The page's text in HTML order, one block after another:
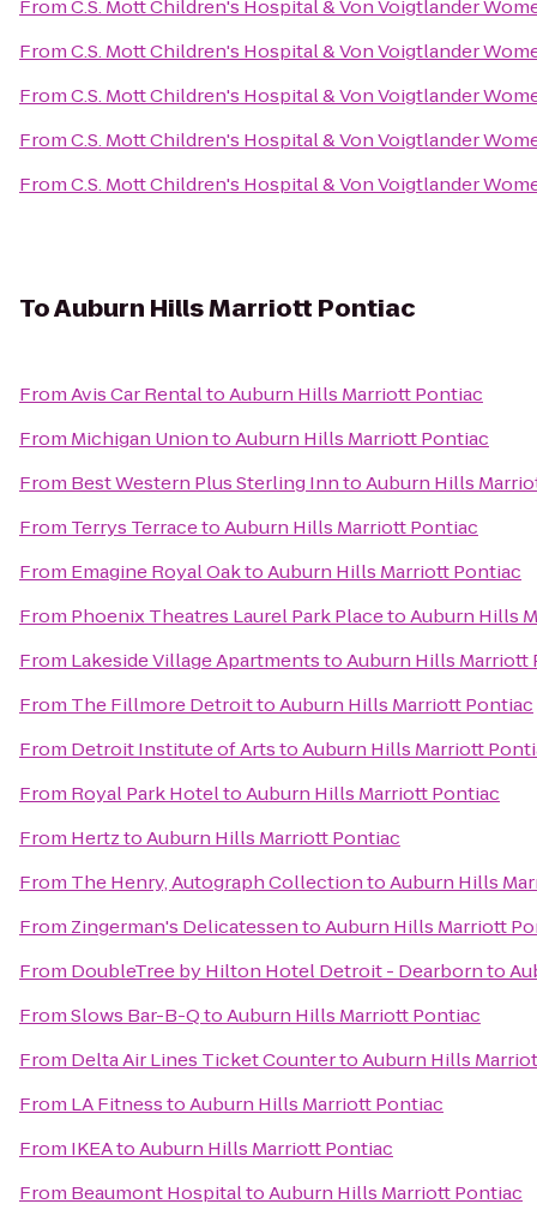
FromC.S. Mott Children's Hospital & Von Voigtlander
FromC.S. Mott Children's Hospital & Von Voigtlander
FromC.S. Mott Children's Hospital & Von Voigtlander
FromC.S. Mott Children's Hospital & Von Voigtlander
FromC.S. Mott Children's Hospital & Von Voigtlander
ToAuburn Hills Marriott Pontiac
FromAvis Car RentaltoAuburn Hills Marriott Pontiac
From Michigan UniontoAuburn Hills Marriott Pontiac
From Best Western Plus Sterling InntoAuburn Hills
From Terrys TerracetoAuburn Hills Marriott Pontiac
From Emagine Royal OaktoAuburn Hills Marriott Pontiac
From Phoenix Theatres Laurel Park PlacetoAuburn Hills
From Lakeside Village ApartmentstoAuburn Hills Marriott
From The Fillmore DetroittoAuburn Hills Marriott Pontiac
From Detroit Institute of ArtstoAuburn Hills Marriott
From Royal Park HoteltoAuburn Hills Marriott Pontiac
From HertztoAuburn Hills Marriott Pontiac
From The Henry, Autograph CollectiontoAuburn Hills
From Zingerman's DelicatessentoAuburn Hills Marriott
From DoubleTree by Hilton Hotel Detroit - Dearbornto
FromSlows Bar-B-QtoAuburn Hills Marriott Pontiac
From Delta Air Lines Ticket CountertoAuburn Hills
From LA FitnesstoAuburn Hills Marriott Pontiac
From IKEAtoAuburn Hills Marriott Pontiac
From Beaumont HospitaltoAuburn Hills Marriott Pontiac